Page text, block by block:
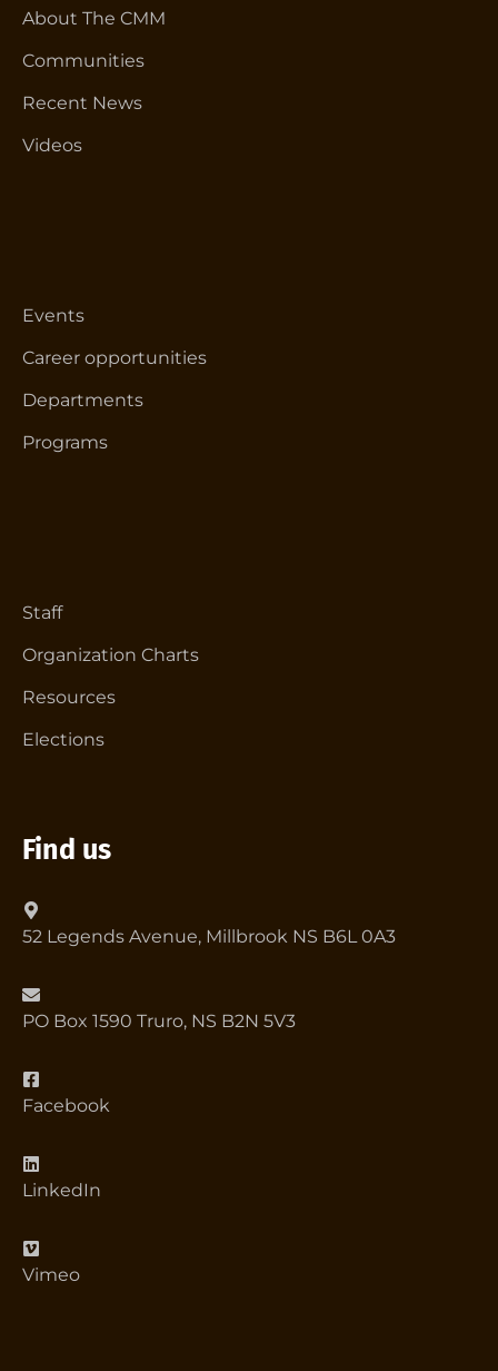
About The CMM
Communities
Recent News
Videos
Events
Career opportunities
Departments
Programs
Staff
Organization Charts
Resources
Elections
Find us
52 Legends Avenue, Millbrook NS B6L 0A3
PO Box 1590 Truro, NS B2N 5V3
Facebook
LinkedIn
Vimeo